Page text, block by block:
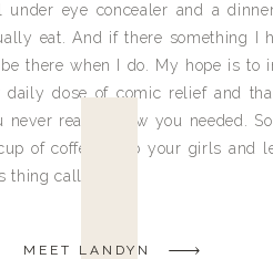
under eye concealer and a
eat. And if there something I
there when I do. My hope is to
daily dose of comic relief and
never really knew you needed.
of coffee, grab your girls and
thing called life.
MEET LANDYN